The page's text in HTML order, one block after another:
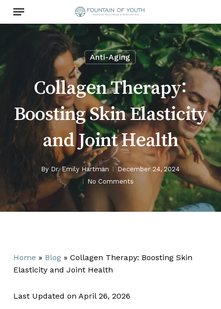
Menu
Anti-Aging
Collagen Therapy:
Boosting Skin Elasticity
and Joint Health
By Dr. Emily Hartman
December 24, 2024
No Comments
Home » Blog» Collagen Therapy: Boosting Skin
Elasticity and Joint Health
Last Updated on April 26, 2026